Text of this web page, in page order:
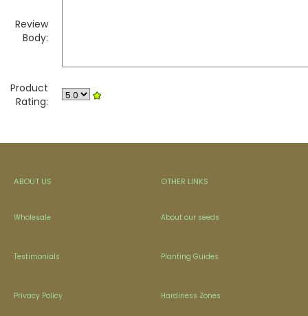
Review
Body:
Product
Rating:
ABOUT US
Wholesale
Testimonials
Privacy Policy
OTHER LINKS
About our seeds
Planting Guides
Hardiness Zones